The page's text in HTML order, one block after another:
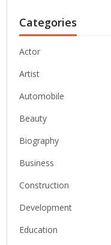
Categories
Actor
Artist
Automobile
Beauty
Biography
Business
Construction
Development
Education